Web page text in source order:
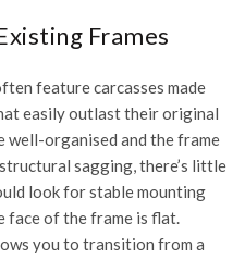
Frames
feature carcasses made
easily outlast their original
organised and the frame
sagging, there’s little
look for stable mounting
face of the frame is flat.
you to transition from a